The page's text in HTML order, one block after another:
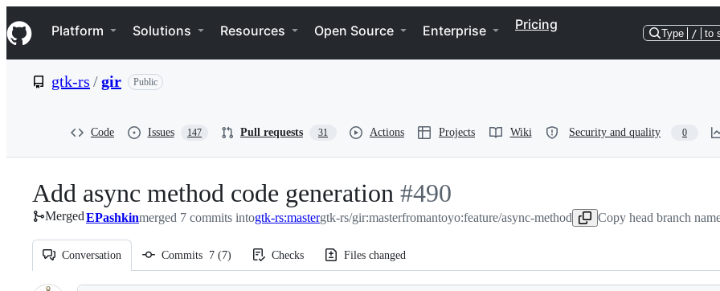
k
i
p
e
Navigation Menu
Platform Solutions Resources Open Source Enterprise Pricing
Type / to
gtk-rs /gir Public
Code Issues 147 Pull requests 31 Actions Projects Wiki Security and quality 0
Add async method code generation -
#490
#490
MergedEPashkinmerged 7 commits intogtk-rs:mastergtk-rs/gir:masterfromantoyo:feature/async-method Copy head branch
Conversation Commits 7 (7) Checks Files changed